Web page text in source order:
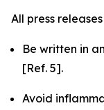
All press
Be written in
[Ref. 5].
Avoid